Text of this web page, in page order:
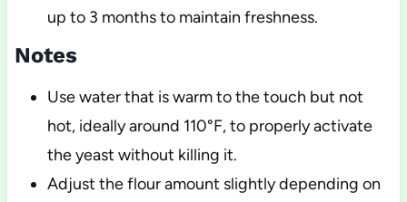
up to 3 months to maintain freshness.
Notes
Use water that is warm to the touch but not
hot, ideally around 110°F, to properly activate
the yeast without killing it.
Adjust the flour amount slightly depending on